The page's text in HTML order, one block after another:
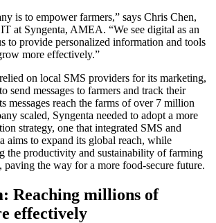
is to empower farmers,” says Chris Chen,
at Syngenta, AMEA. “We see digital as an
to provide personalized information and tools
more effectively.”
on local SMS providers for its marketing,
send messages to farmers and track their
messages reach the farms of over 7 million
scaled, Syngenta needed to adopt a more
strategy, one that integrated SMS and
aims to expand its global reach, while
the productivity and sustainability of farming
the way for a more food-secure future.
Reaching millions of
effectively